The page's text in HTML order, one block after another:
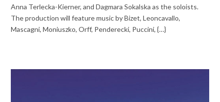
Anna Terlecka-Kierner, and Dagmara Sokalska as the soloists.
The production will feature music by Bizet, Leoncavallo,
Mascagni, Moniuszko, Orff, Penderecki, Puccini, {…}